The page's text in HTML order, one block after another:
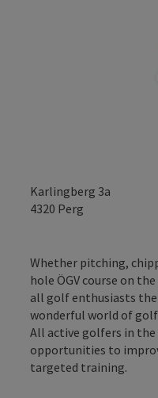
Karlingberg 3a
4320 Perg
Whether pitching,
hole ÖGV course on
all golf enthusiasts
wonderful world of golf
All active golfers in
opportunities to
targeted training.